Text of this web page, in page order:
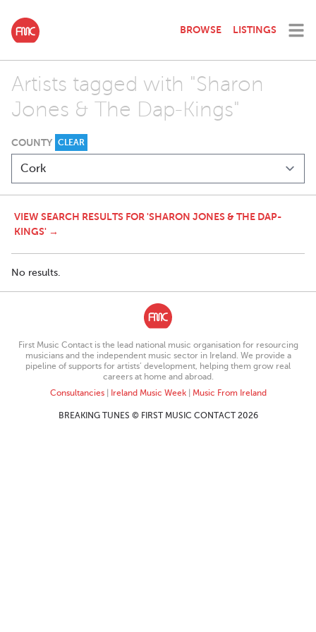
BROWSE LISTINGS
Artists tagged with "Sharon
Jones & The Dap-Kings"
COUNTY CLEAR
VIEW SEARCH RESULTS FOR 'SHARON JONES & THE DAP-
KINGS' →
No results.
First Music Contact is the lead national music organisation for resourcing
musicians and the independent music sector in Ireland. We provide a
pipeline of supports for artists’ development, helping them grow real
careers at home and abroad.
Consultancies| Ireland Music Week| Music From Ireland
BREAKING TUNES © FIRST MUSIC CONTACT 2026